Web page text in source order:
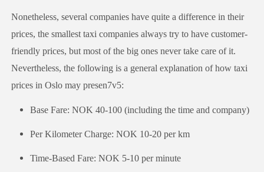
Nonetheless, several companies have quite a difference in their
prices, the smallest taxi companies always try to have customer-
friendly prices, but most of the big ones never take care of it.
Nevertheless, the following is a general explanation of how taxi
prices in Oslo may presen7v5:
Base Fare: NOK 40-100 (including the time and company)
Per Kilometer Charge: NOK 10-20 per km
Time-Based Fare: NOK 5-10 per minute